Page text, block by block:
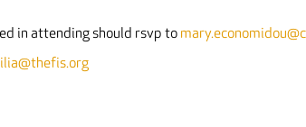
in attending should rsvp to